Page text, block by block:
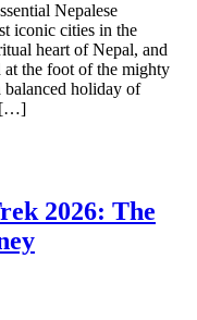
Nepalese
iconic cities in the
heart of Nepal, and
at the foot of the mighty
balanced holiday of
[…]
2026: The